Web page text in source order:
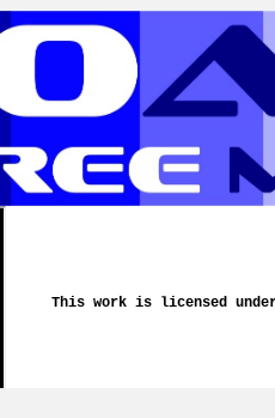
This work is licensed